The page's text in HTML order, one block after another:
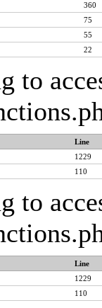
360
75
55
22
to
Line
1229
110
to
Line
1229
110